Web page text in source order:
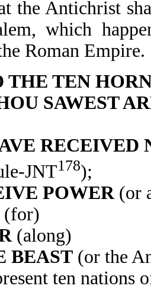
the Antichrist
which
Roman Empire.
THE TEN
SAWEST
RECEIVED
JNT178);
POWER (or
(for)
(along)
BEAST (or the
ten nations